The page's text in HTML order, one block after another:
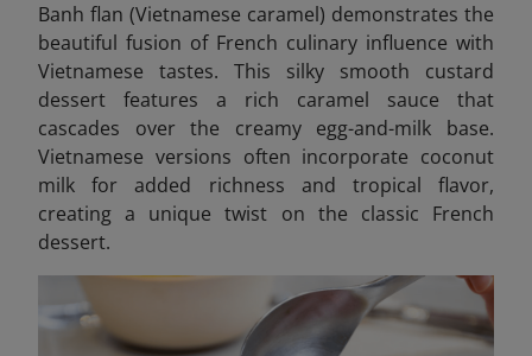
Banh flan (Vietnamese caramel) demonstrates the
beautiful fusion of French culinary influence with
Vietnamese tastes. This silky smooth custard
dessert features a rich caramel sauce that
cascades over the creamy egg-and-milk base.
Vietnamese versions often incorporate coconut
milk for added richness and tropical flavor,
creating a unique twist on the classic French
dessert.